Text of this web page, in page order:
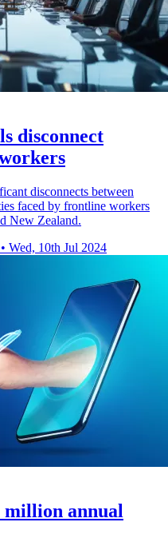
disconnect
disconnects between
faced by frontline workers
New Zealand.
• Wed, 10th Jul 2024
million annual